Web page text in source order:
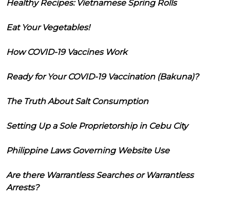
Healthy Recipes: Vietnamese Spring Rolls
Eat Your Vegetables!
How COVID-19 Vaccines Work
Ready for Your COVID-19 Vaccination (Bakuna)?
The Truth About Salt Consumption
Setting Up a Sole Proprietorship in Cebu City
Philippine Laws Governing Website Use
Are there Warrantless Searches or Warrantless
Arrests?